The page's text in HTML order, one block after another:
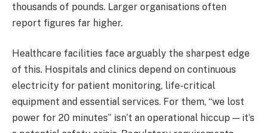
thousands of pounds. Larger organisations often
report figures far higher.
Healthcare facilities face arguably the sharpest edge
of this. Hospitals and clinics depend on continuous
electricity for patient monitoring, life-critical
equipment and essential services. For them, “we lost
power for 20 minutes” isn’t an operational hiccup — it’s